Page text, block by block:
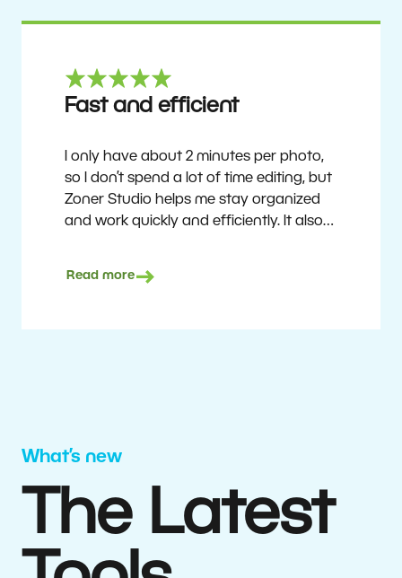
6 years.
Fast and efficient
I only have about 2 minutes per photo,
so I don’t spend a lot of time editing, but
Zoner Studio helps me stay organized
and work quickly and efficiently. It also
deliver quality results to top teams.
Read more
What’s new
The Latest